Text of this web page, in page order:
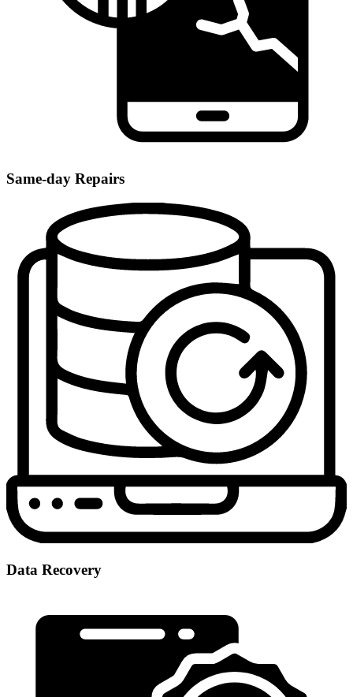
Same-day Repairs
Data Recovery